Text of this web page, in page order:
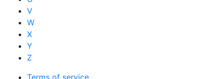
V
W
X
Y
Z